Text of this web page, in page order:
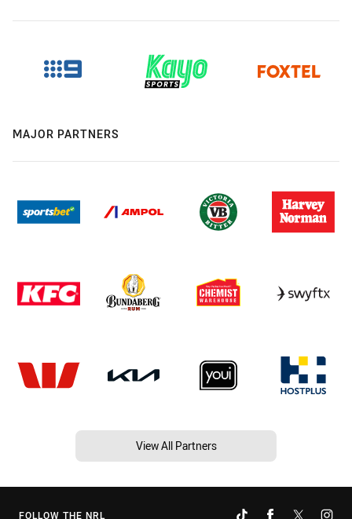
MAJOR PARTNERS
View All Partners
FOLLOW THE NRL